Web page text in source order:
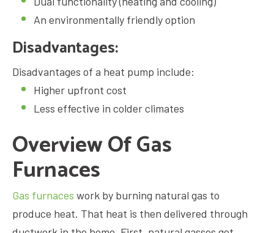
An environmentally friendly option
Disadvantages:
Disadvantages of a heat pump include:
Higher upfront cost
Less effective in colder climates
Overview Of Gas
Furnaces
Gas furnaces work by burning natural gas to
produce heat. That heat is then delivered through